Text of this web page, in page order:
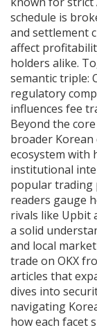
schedule is
and settlement
affect
holders alike.
semantic triple:
regulatory
influences fee
Beyond the
broader
ecosystem with
institutional
popular trading
readers gauge
rivals like Upbit
a solid
and local
trade on OKX
articles that
dives into
navigating
how each facet